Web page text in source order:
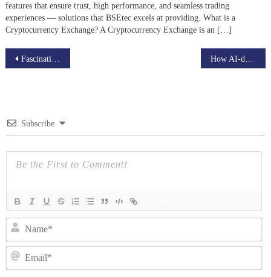
features that ensure trust, high performance, and seamless trading
experiences — solutions that BSEtec excels at providing. What is a
Cryptocurrency Exchange? A Cryptocurrency Exchange is an […]
Post
Fascinating Udemy clone traits that can help your business grow
Subscribe